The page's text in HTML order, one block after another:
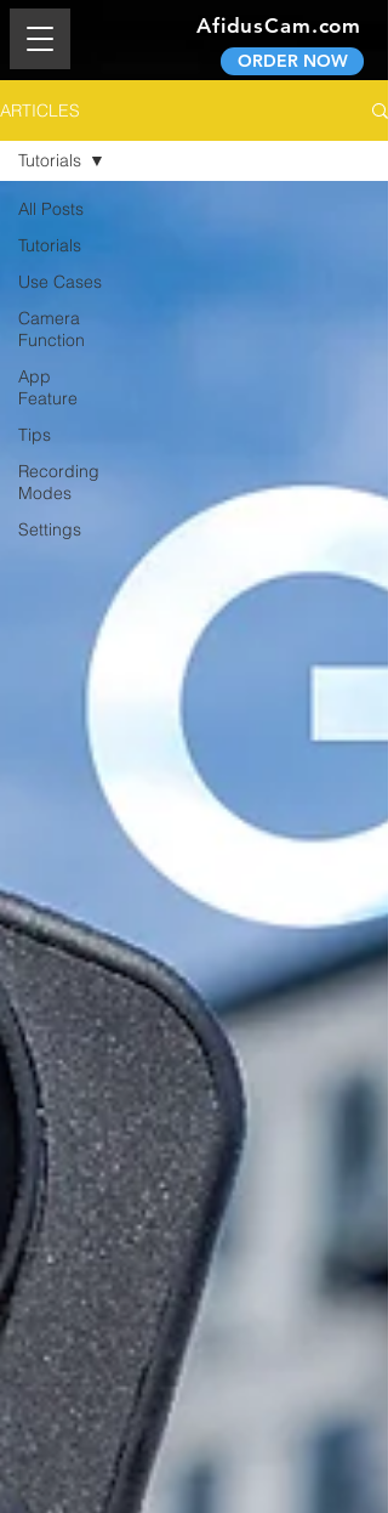
ORDER NOW
AfidusCam.com
ARTICLES
All Posts
Tutorials
Use Cases
Camera
Function
App
Feature
Tips
Recording
Modes
Settings
Tutorials